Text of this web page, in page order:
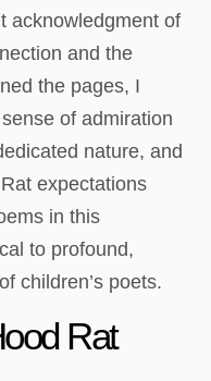
acknowledgment of
and the
the pages, I
of admiration
nature, and
expectations
in this
to profound,
children’s poets.
Rat